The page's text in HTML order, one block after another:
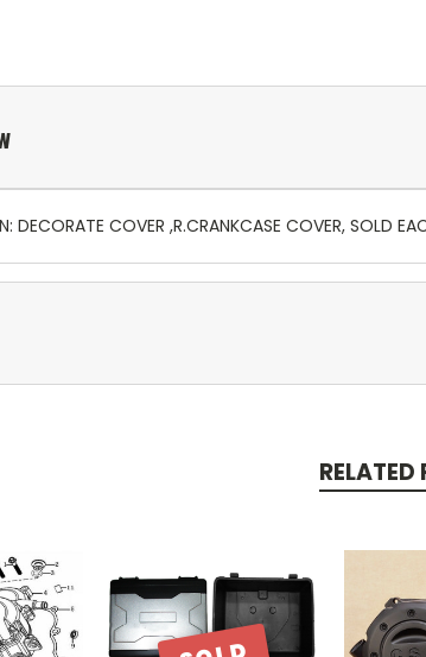
DECORATE COVER ,R.CRANKCASE COVER, SOLD